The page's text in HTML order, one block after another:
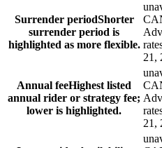
Surrender periodShorter
surrender period is
highlighted as more flexible.
21,
Annual feeHighest listed
annual rider or strategy fee;
lower is highlighted.
21,